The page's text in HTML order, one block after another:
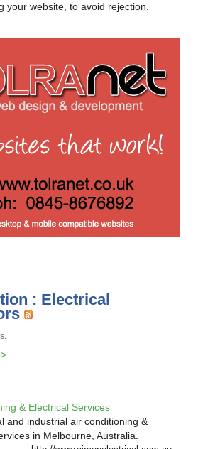
your website, to avoid rejection.
: Electrical
& Electrical Services
and industrial air conditioning &
in Melbourne, Australia.